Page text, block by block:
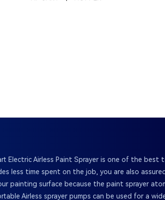
Electric Airless Paint Sprayer is one of the
less time spent on the job, you are also
painting surface because the paint sprayer
Airless sprayer pumps can be used for a